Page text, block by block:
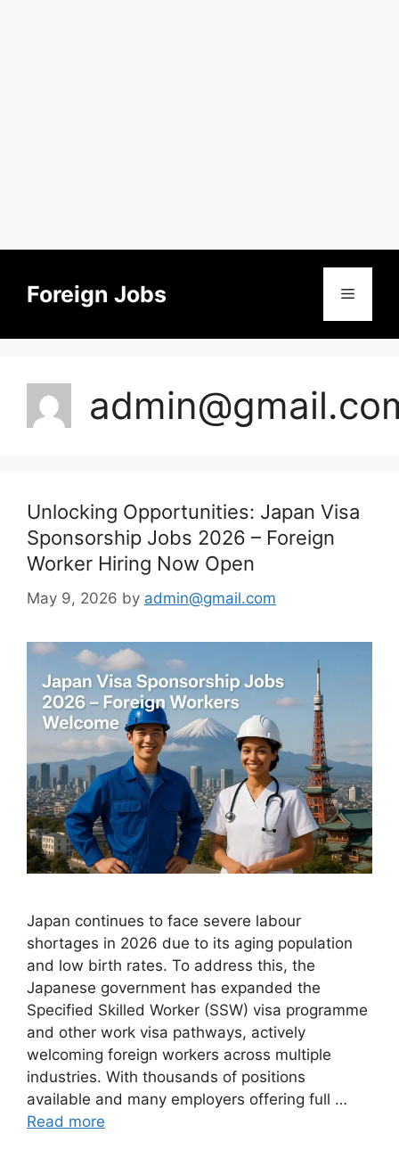
contentForeign Jobs Menu
Unlocking Opportunities: Japan Visa
Sponsorship Jobs 2026 – Foreign
Worker Hiring Now Open
May 9, 2026 by admin@gmail.com
Japan continues to face severe labour
shortages in 2026 due to its aging population
and low birth rates. To address this, the
Japanese government has expanded the
Specified Skilled Worker (SSW) visa programme
and other work visa pathways, actively
welcoming foreign workers across multiple
industries. With thousands of positions
available and many employers offering full …
Read more